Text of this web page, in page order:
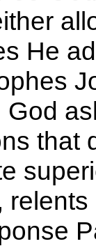
He
God
that